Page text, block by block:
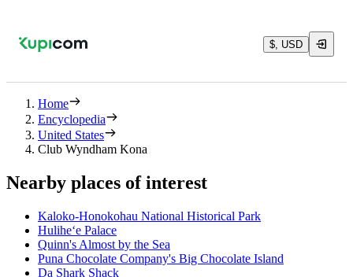
$, USD
Home
Encyclopedia
United States
Club Wyndham Kona
Nearby places of interest
Kaloko-Honokohau National Historical Park
Hulihe‘e Palace
Quinn's Almost by the Sea
Puna Chocolate Company's Big Chocolate Island
Da Shark Shack